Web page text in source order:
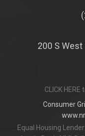
200 S West
CLICK
Consumer
Equal Housing